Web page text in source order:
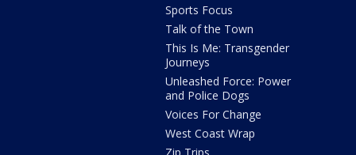
Sports Focus
Talk of the Town
This Is Me: Transgender
Journeys
Unleashed Force: Power
and Police Dogs
Voices For Change
West Coast Wrap